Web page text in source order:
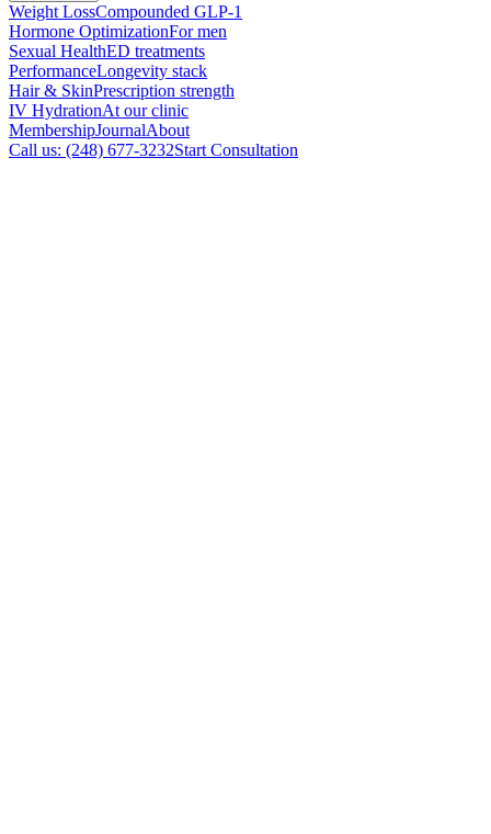
Weight LossCompounded GLP-1
Hormone OptimizationFor men
Sexual HealthED treatments
PerformanceLongevity stack
Hair & SkinPrescription strength
IV HydrationAt our clinic
MembershipJournalAbout
Call us: (248) 677-3232Start Consultation